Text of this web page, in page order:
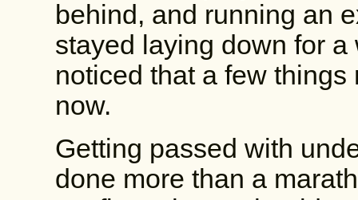
behind, and running an
stayed laying down for
noticed that a few
now.
Getting passed with
done more than a